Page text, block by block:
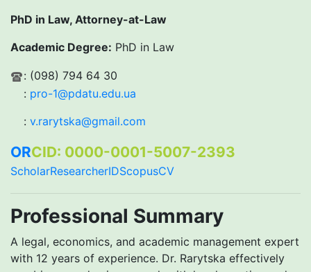
PhD in Law, Attorney-at-Law
Academic Degree: PhD in Law
: (098) 794 64 30
: pro-1@pdatu.edu.ua
: v.rarytska@gmail.com
ORCID: 0000-0001-5007-2393
ScholarResearcherIDScopusCV
Professional Summary
A legal, economics, and academic management expert
with 12 years of experience. Dr. Rarytska effectively